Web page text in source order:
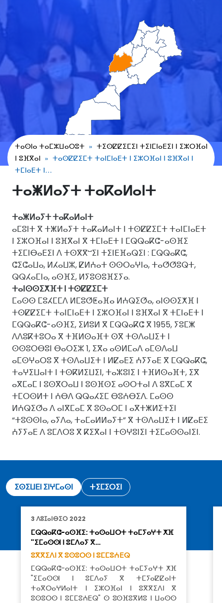
ⵜⴰⵙⵏⴰ ⵜⴰⵎⵣⵡⴰⵔⵓⵜ
ⵜⵉⵙⵇⵇⵉⵎⵉⵏ ⵜⵉⵏⵎⵏⴰⴹⵉⵏ ⵏ ⵉⵣⵔⴼⴰⵏ
ⵏ ⵓⴼⴳⴰⵏ
ⵜⴰⵙⵇⵇⵉⵎⵜ ⵜⴰⵏⵎⵏⴰⴹⵜ ⵏ ⵉⵣⵔⴼⴰⵏ ⵏ ⵓⴼⴳⴰⵏ ⵏ
ⵜⵎⵏⴰⴹⵜ ⵏ…
ⵜⴰⵥⵍⴰⵢⵜ ⵜⴰⴽⴰⵍⴰⵏⵜ
ⵜⴰⵥⵍⴰⵢⵜ ⵜⴰⴽⴰⵍⴰⵏⵜ
ⴰⵎⵓⵏⵜ ⴳ ⵜⵥⵍⴰⵢⵜ ⵜⴰⴽⴰⵍⴰⵏⵜ ⵏ ⵜⵙⵇⵇⵉⵎⵜ ⵜⴰⵏⵎⵏⴰⴹⵜ
ⵏ ⵉⵣⵔⴼⴰⵏ ⵏ ⵓⴼⴳⴰⵏ ⴳ ⵜⵎⵏⴰⴹⵜ ⵏ ⵎⵕⵕⴰⴽⵛ-ⴰⵙⴼⵉ
ⵜⵉⵎⵏⴱⴰⴹⵉⵏ ⴷ ⵜⵙⴳⴳⵯⵉⵏ ⵜⵉⵏⴹⴼⴰⵕⵉⵏ : ⵎⵕⵕⴰⴽⵛ,
ⵛⵉⵛⴰⵡⴰ, ⵍⵃⴰⵡⵣ, ⵇⵍⵄⴰⵜ ⵙⵙⵔⴰⵖⵏⴰ, ⵜⴰⵚⵚⵓⵕⵜ,
ⵕⵕⵃⴰⵎⵏⴰ, ⴰⵙⴼⵉ, ⵍⵢⵓⵙⵓⴼⵉⵢⴰ.
ⵜⴰⵏⵙⵙⵉⵅⴼⵜ ⵏ ⵜⵙⵇⵇⵉⵎⵜ
ⵎⴰⵙⵙ ⵎⵓⵃⵎⵎⴷ ⵍⵎⵓⵚⵟⴰⴼⴰ ⵍⵄⵕⵉⵚⴰ, ⴰⵏⵙⵙⵉⵅⴼ ⵏ
ⵜⵙⵇⵇⵉⵎⵜ ⵜⴰⵏⵎⵏⴰⴹⵜ ⵏ ⵉⵣⵔⴼⴰⵏ ⵏ ⵓⴼⴳⴰⵏ ⴳ ⵜⵎⵏⴰⴹⵜ ⵏ
ⵎⵕⵕⴰⴽⵛ-ⴰⵙⴼⵉ, ⵉⵍⵓⵍ ⴳ ⵎⵕⵕⴰⴽⵛ ⴳ 1955, ⵢⵓⵎⵥ
ⴷⴷⵓⴽⵜⵓⵔⴰ ⴳ ⵜⴼⵍⵙⴰⴼⵜ ⵙⴳ ⵜⵙⴷⴰⵡⵉⵜ ⵏ
ⵙⵙⵓⵔⴱⵓⵏ ⴱⴰⵔⵉⵣ 1, ⵉⴳⴰ ⴰⵙⵍⵎⴰⴷ ⴰⵎⵙⴷⴰⵡ
ⴰⵎⵙⵖⴰⵔⵓ ⴳ ⵜⵙⴷⴰⵡⵉⵜ ⵏ ⵍⵇⴰⴹⵉ ⵄⵢⵢⴰⴹ ⴳ ⵎⵕⵕⴰⴽⵛ,
ⵜⴰⵖⵉⵡⴰⵏⵜ ⵏ ⵜⵙⴽⵍⵉⵡⵉⵏ, ⵜⴰⵣⵓⵏⵉ ⵏ ⵜⴼⵍⵙⴰⴼⵜ, ⵉⴳ
ⴰⴳⵎⴰⵎ ⵏ ⵓⵙⴳⵔⴰⵡ ⵏ ⵓⵙⴼⵙⵉ ⴰⵙⵔⵜⴰⵏ ⴷ ⵓⴳⵎⴰⵎ ⴳ
ⵜⵎⵔⵙⵍⵜ ⵏ ⵄⴱⴷ ⵕⵕⴰⵃⵉⵎ ⴱⵓⵄⴱⵉⴷ. ⵎⴰⵙⵙ
ⵍⵄⵕⵉⵚⴰ ⴷ ⴰⵏⴳⵎⴰⵎ ⴳ ⵓⵙⴰⵔⵎ ⵏ ⴰⴳⵜⵥⵍⵉⵜⵉⵏ
“ⵜⵓⵙⵙⵏⴰ, ⴰⵢⴷⴰ, ⵜⴰⵎⴰⵍⵍⴰⵢⵜ” ⴳ ⵜⵙⴷⴰⵡⵉⵜ ⵏ ⵍⵇⴰⴹⵉ
ⵄⵢⵢⴰⴹ ⴷ ⵓⵎⴷⵔⵓ ⴳ ⴽⵉⴳⴰⵏ ⵏ ⵜⵙⵖⵓⵏⵉⵏ ⵜⵉⵎⴰⵙⵙⴰⵏⵉⵏ.
ⵉⵙⵉⵡⴹⵏ ⵉⵏⵖⵎⴰⵙⵏ ⵜⵉⵎⵉⵔⵉⵏ
3 ⴷⵓⵊⴰⵏⴱⵉⵔ 2022
ⵎⵕⵕⴰⴽⵛ-ⴰⵙⴼⵉ: ⵜⴰⵙⴰⵡⵔⵜ ⵜⴰⵎⵢⴰⵖⵜ ⵅⴼ
"ⵉⵎⴰⵙⵙⵏ ⵏ ⵓⵎⴷⴰⵢ ⴳ…
ⵓⴳⴳⵉⴷⵏ ⴳ ⵓⵙⵓⵔⵙ ⵏ ⵓⵎⵎⵓⵄⴹⵕ
ⵎⵕⵕⴰⴽⵛ-ⴰⵙⴼⵉ: ⵜⴰⵙⴰⵡⵔⵜ ⵜⴰⵎⵢⴰⵖⵜ ⵅⴼ
"ⵉⵎⴰⵙⵙⵏ ⵏ ⵓⵎⴷⴰⵢ ⴳ ⵜⵎⵢⴰⵇⵇⴰⵏⵜ
ⵜⴰⴳⵔⴰⵖⵍⴰⵏⵜ ⵏ ⵉⵣⵔⴼⴰⵏ ⵏ ⵓⴳⴳⵉⴷⵏ ⴳ
ⵓⵙⵓⵔⵙ ⵏ ⵓⵎⵎⵓⵄⴹⵕ" ⵙ ⵓⵙⴼⵓⴳⵍⵓ ⵏ ⵡⴰⵙⵙ